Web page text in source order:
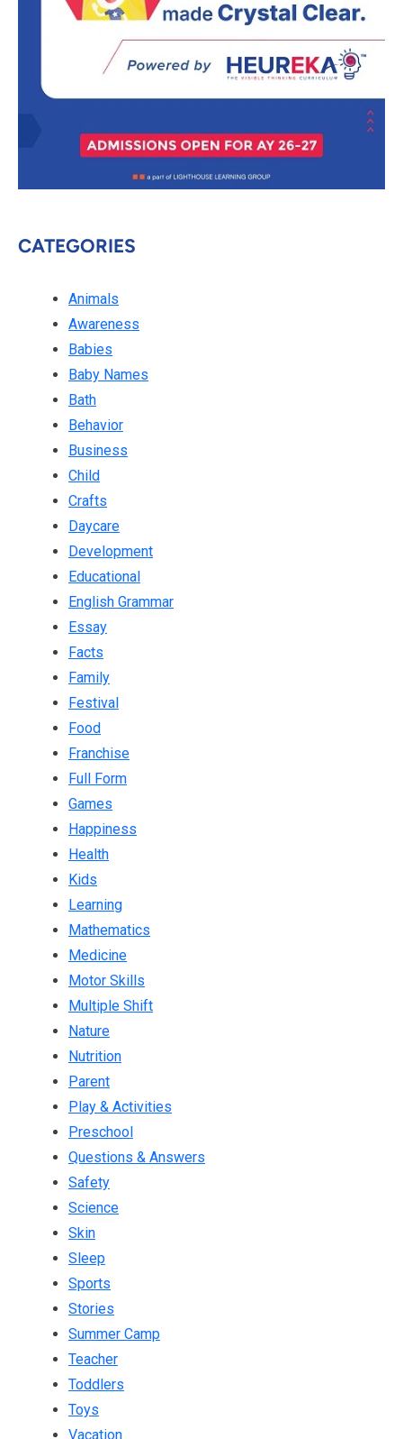
CATEGORIES
Animals
Awareness
Babies
Baby Names
Bath
Behavior
Business
Child
Crafts
Daycare
Development
Educational
English Grammar
Essay
Facts
Family
Festival
Food
Franchise
Full Form
Games
Happiness
Health
Kids
Learning
Mathematics
Medicine
Motor Skills
Multiple Shift
Nature
Nutrition
Parent
Play & Activities
Preschool
Questions & Answers
Safety
Science
Skin
Sleep
Sports
Stories
Summer Camp
Teacher
Toddlers
Toys
Vacation